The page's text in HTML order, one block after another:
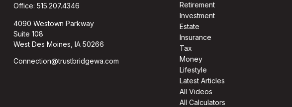
Office: 515.207.4346
4090 Westown Parkway
Suite 108
West Des Moines, IA 50266
Connection@trustbridgewa.com
Retirement
Investment
Estate
Insurance
Tax
Money
Lifestyle
Latest Articles
All Videos
All Calculators